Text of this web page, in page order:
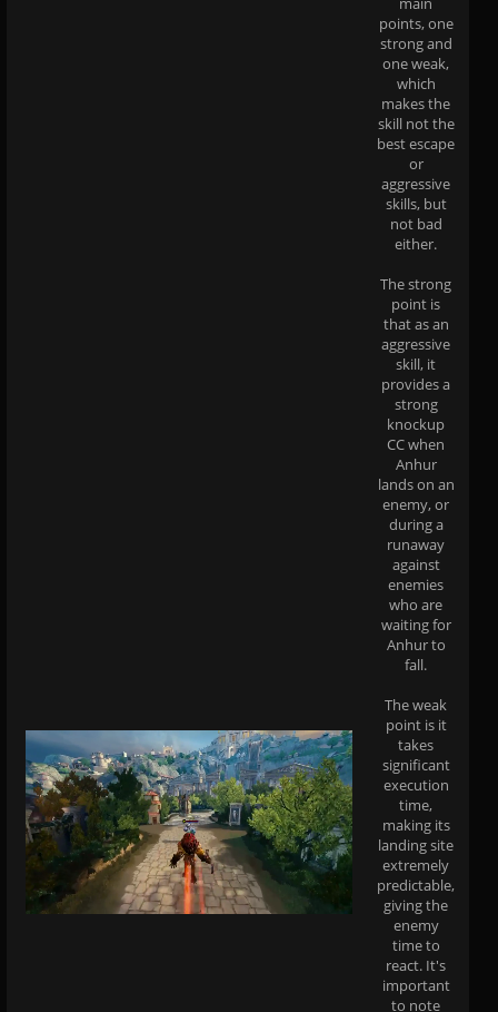
points, one
strong and
one weak,
which
makes the
skill not the
best escape
or
aggressive
skills, but
not bad
either.
The strong
point is
that as an
aggressive
skill, it
provides a
strong
knockup
CC when
Anhur
lands on an
enemy, or
during a
runaway
against
enemies
who are
waiting for
Anhur to
fall.
The weak
point is it
takes
significant
execution
time,
making its
landing site
extremely
predictable,
giving the
enemy
time to
react. It's
important
to note